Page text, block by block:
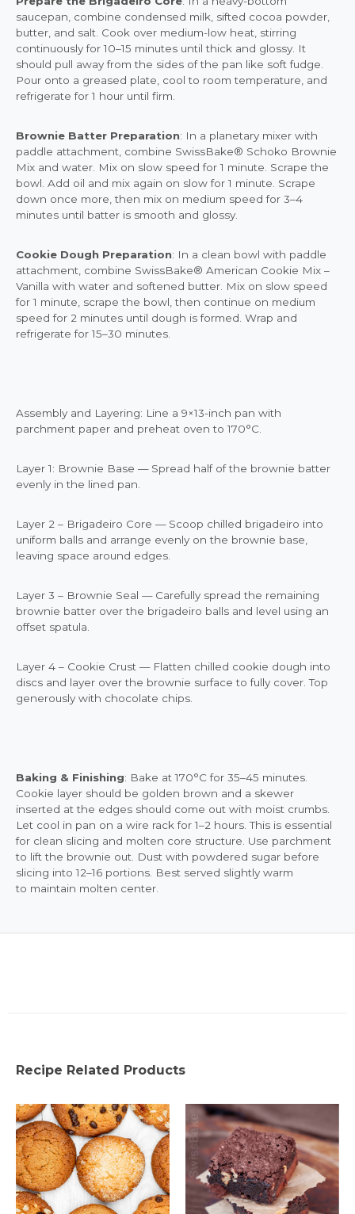
saucepan, combine condensed milk, sifted cocoa powder,
butter, and salt. Cook over medium-low heat, stirring
continuously for 10–15 minutes until thick and glossy. It
should pull away from the sides of the pan like soft fudge.
Pour onto a greased plate, cool to room temperature, and
refrigerate for 1 hour until firm.
Brownie Batter Preparation: In a planetary mixer with
paddle attachment, combine SwissBake® Schoko Brownie
Mix and water. Mix on slow speed for 1 minute. Scrape the
bowl. Add oil and mix again on slow for 1 minute. Scrape
down once more, then mix on medium speed for 3–4
minutes until batter is smooth and glossy.
Cookie Dough Preparation: In a clean bowl with paddle
attachment, combine SwissBake® American Cookie Mix –
Vanilla with water and softened butter. Mix on slow speed
for 1 minute, scrape the bowl, then continue on medium
speed for 2 minutes until dough is formed. Wrap and
refrigerate for 15–30 minutes.
Assembly and Layering: Line a 9×13-inch pan with
parchment paper and preheat oven to 170°C.
Layer 1: Brownie Base — Spread half of the brownie batter
evenly in the lined pan.
Layer 2 – Brigadeiro Core — Scoop chilled brigadeiro into
uniform balls and arrange evenly on the brownie base,
leaving space around edges.
Layer 3 – Brownie Seal — Carefully spread the remaining
brownie batter over the brigadeiro balls and level using an
offset spatula.
Layer 4 – Cookie Crust — Flatten chilled cookie dough into
discs and layer over the brownie surface to fully cover. Top
generously with chocolate chips.
Baking & Finishing: Bake at 170°C for 35–45 minutes.
Cookie layer should be golden brown and a skewer
inserted at the edges should come out with moist crumbs.
Let cool in pan on a wire rack for 1–2 hours. This is essential
for clean slicing and molten core structure. Use parchment
to lift the brownie out. Dust with powdered sugar before
slicing into 12–16 portions. Best served slightly warm
to maintain molten center.
Recipe Related Products